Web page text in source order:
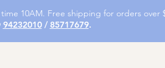
10AM. Free shipping for orders over
94232010/ 85717679.